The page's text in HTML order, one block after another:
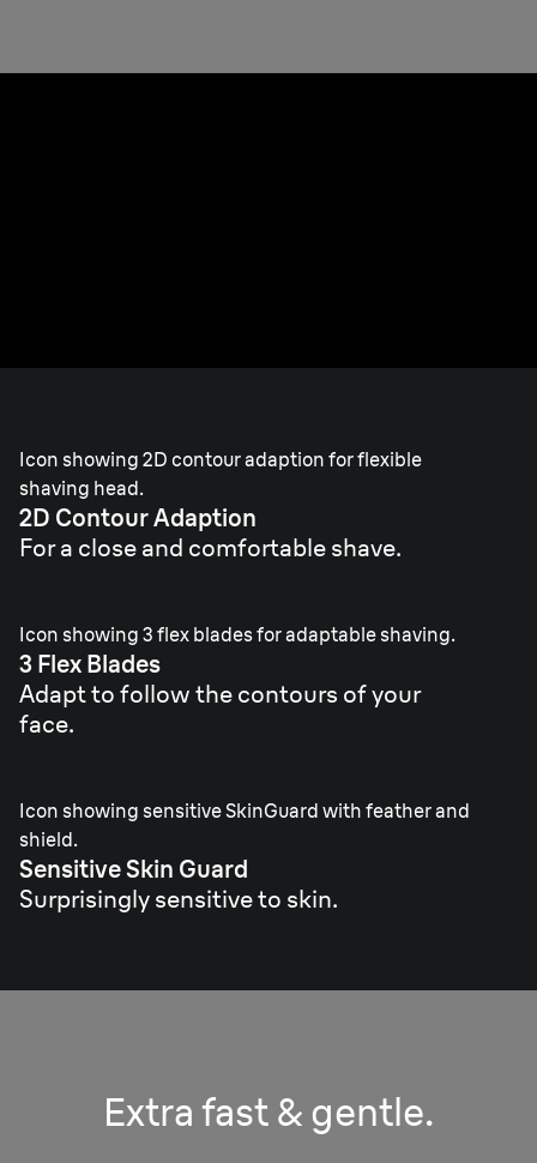
Icon showing 2D contour adaption for flexible
shaving head.
2D Contour Adaption
For a close and comfortable shave.
Icon showing 3 flex blades for adaptable shaving.
3 Flex Blades
Adapt to follow the contours of your
face.
Icon showing sensitive SkinGuard with feather and
shield.
Sensitive Skin Guard
Surprisingly sensitive to skin.
Extra fast & gentle.